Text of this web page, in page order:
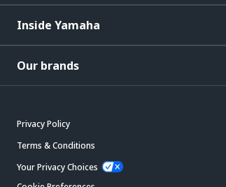
Inside Yamaha
Our brands
Privacy Policy
Terms & Conditions
Your Privacy Choices